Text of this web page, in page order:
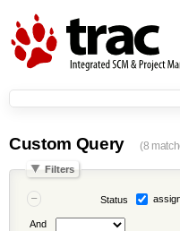
Custom Query (8
Filters
Status
And